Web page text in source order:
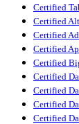
Certified
Certified
Certified
Certified
Certified
Certified
Certified
Certified
Certified